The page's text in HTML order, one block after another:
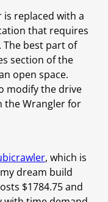
replaced with a
that requires
best part of
section of the
open space.
modify the drive
the Wrangler for
, which is
dream build
$1784.75 and